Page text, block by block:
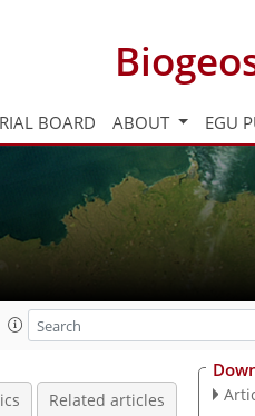
BOARD ABOUT EGU
Related articles